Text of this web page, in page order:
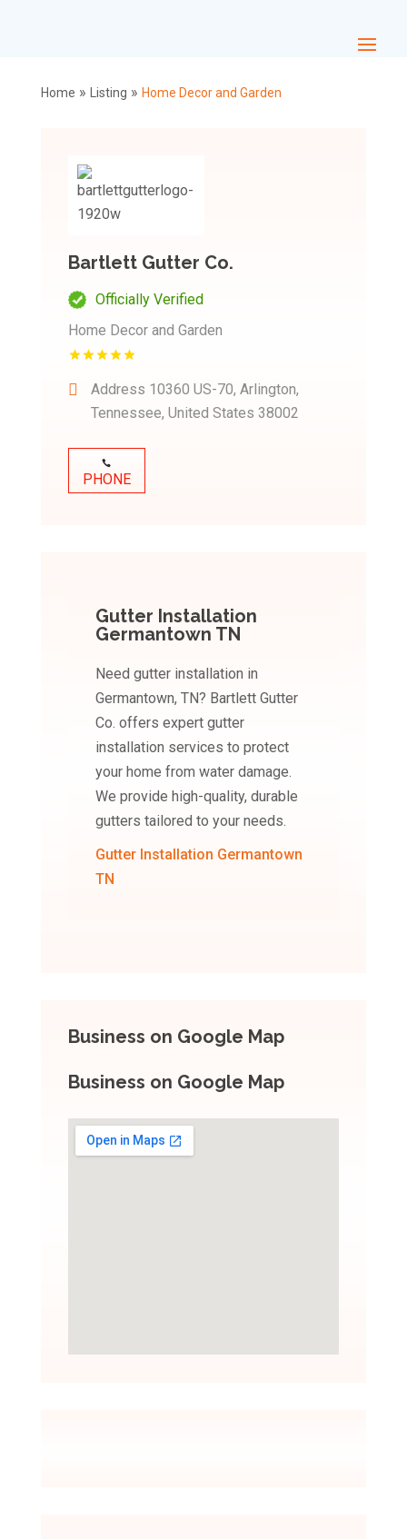
Home » Listing » Home Decor and Garden
Bartlett Gutter Co.
Officially Verified
Home Decor and Garden
Address 10360 US-70, Arlington,
Tennessee, United States 38002
PHONE
Gutter Installation
Germantown TN
Need gutter installation in
Germantown, TN? Bartlett Gutter
Co. offers expert gutter
installation services to protect
your home from water damage.
We provide high-quality, durable
gutters tailored to your needs.
Gutter Installation Germantown
TN
Business on Google Map
Business on Google Map